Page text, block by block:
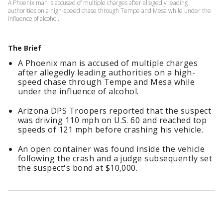
A Phoenix man is accused of multiple charges after allegedly leading
authorities on a high-speed chase through Tempe and Mesa while under the
influence of alcohol.
The Brief
A Phoenix man is accused of multiple charges
after allegedly leading authorities on a high-
speed chase through Tempe and Mesa while
under the influence of alcohol.
Arizona DPS Troopers reported that the suspect
was driving 110 mph on U.S. 60 and reached top
speeds of 121 mph before crashing his vehicle.
An open container was found inside the vehicle
following the crash and a judge subsequently set
the suspect's bond at $10,000.